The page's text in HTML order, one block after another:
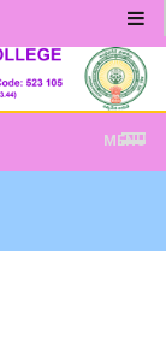
MENU
Application